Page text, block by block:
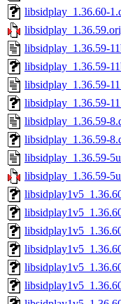
libsidplay_1.36.60-
libsidplay_1.36.59-
libsidplay_1.36.59-
libsidplay_1.36.59-
libsidplay_1.36.59-
libsidplay_1.36.59-
libsidplay_1.36.59-
libsidplay_1.36.59-
libsidplay_1.36.59-